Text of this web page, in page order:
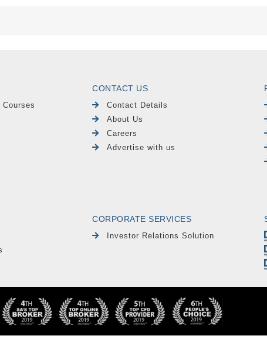
CONTACT US
Contact Details
About Us
Careers
Advertise with us
CORPORATE SERVICES
Investor Relations Solution